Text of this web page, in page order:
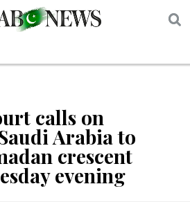
calls on
Arabia to
crescent
evening